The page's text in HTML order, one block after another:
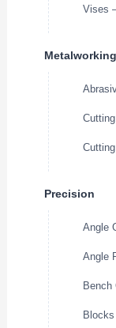
Vises
Metalworking
Precision
Angle
Angle
Bench
Blocks